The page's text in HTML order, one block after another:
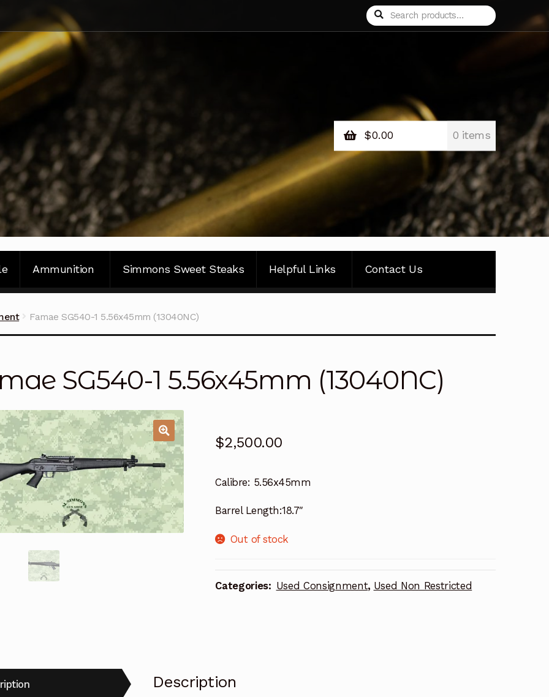
Search
for:
Search
$0.00 0 items
Ammunition Simmons Sweet Steaks Helpful Links Contact Us
Famae SG540-1 5.56x45mm (13040NC)
SG540-1 5.56x45mm (13040NC)
$2,500.00
Calibre: 5.56x45mm
Barrel Length:18.7″
Out of stock
Categories: Used Consignment, Used Non Restricted
Description